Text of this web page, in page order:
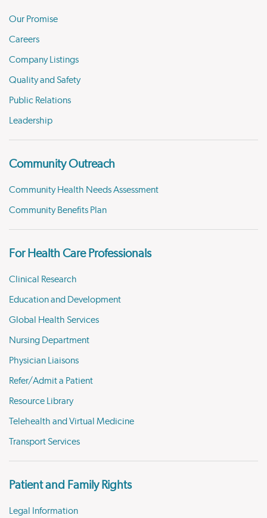
Our Promise
Careers
Company Listings
Quality and Safety
Public Relations
Leadership
Community Outreach
Community Health Needs Assessment
Community Benefits Plan
For Health Care Professionals
Clinical Research
Education and Development
Global Health Services
Nursing Department
Physician Liaisons
Refer/Admit a Patient
Resource Library
Telehealth and Virtual Medicine
Transport Services
Patient and Family Rights
Legal Information